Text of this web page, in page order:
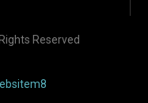
Reserved